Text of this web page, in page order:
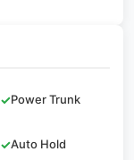
✓Power Trunk
✓Auto Hold